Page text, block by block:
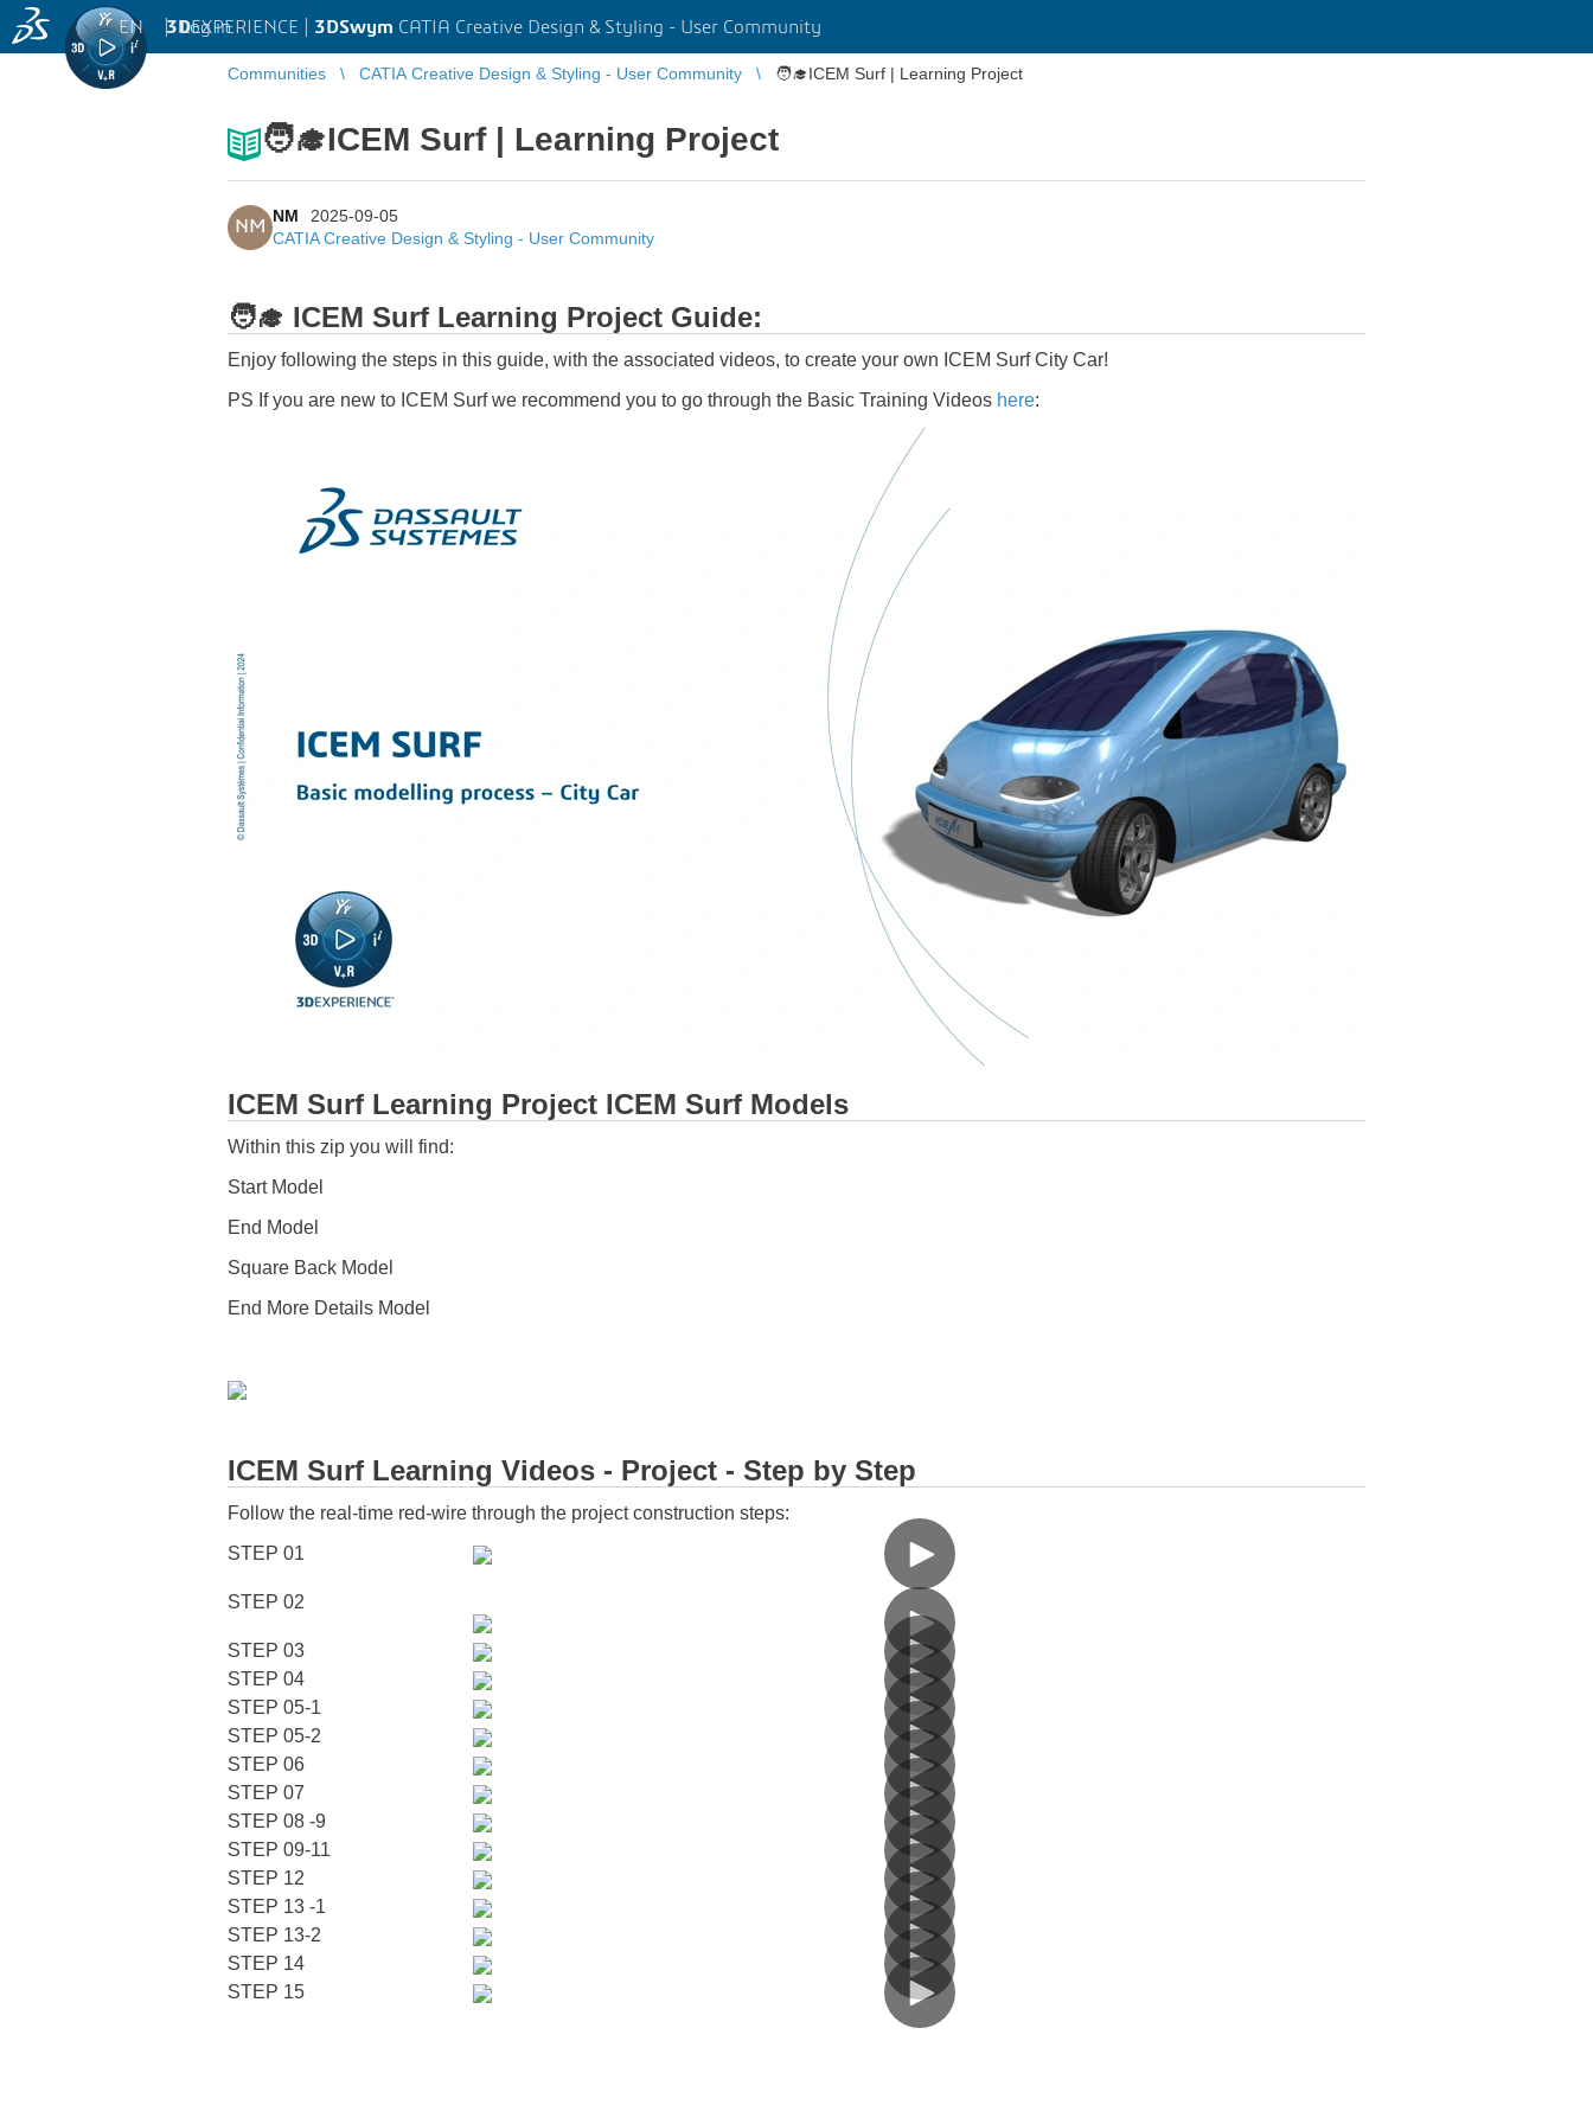
3DEXPERIENCE | 3DSwym CATIA Creative Design & Styling - User Community
EN | Log in
Communities CATIA Creative Design & Styling - User Community 🧑‍🎓ICEM Surf | Learning Project
🧑‍🎓ICEM Surf | Learning Project
NM
NM
2025-09-05
CATIA Creative Design & Styling - User Community
🧑‍🎓 ICEM Surf Learning Project Guide:
Enjoy following the steps in this guide, with the associated videos, to create your own ICEM Surf City Car!
PS If you are new to ICEM Surf we recommend you to go through the Basic Training Videos here:
ICEM Surf Learning Project ICEM Surf Models
Within this zip you will find:
Start Model
End Model
Square Back Model
End More Details Model
ICEM Surf Learning Videos - Project - Step by Step
Follow the real-time red-wire through the project construction steps:
STEP 01
STEP 02
STEP 03
STEP 04
STEP 05-1
STEP 05-2
STEP 06
STEP 07
STEP 08 -9
STEP 09-11
STEP 12
STEP 13 -1
STEP 13-2
STEP 14
STEP 15